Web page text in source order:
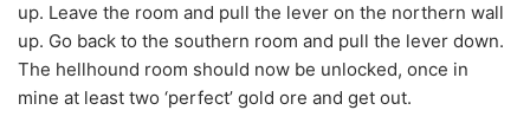
up. Leave the room and pull the lever on the northern wall
up. Go back to the southern room and pull the lever down.
The hellhound room should now be unlocked, once in
mine at least two ‘perfect’ gold ore and get out.